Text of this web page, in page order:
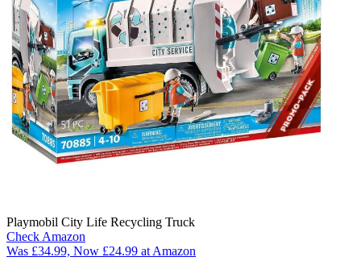
Playmobil City Life Recycling Truck
Check Amazon
Was £34.99, Now £24.99 at Amazon